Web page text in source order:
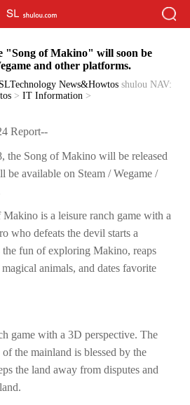
"Song of Makino" will soon be
and other platforms.
SLTechnology News&Howtos shulou NAV:
>IT Information >
Report--
the Song of Makino will be released
available on Steam / Wegame /
is a leisure ranch game with a
who defeats the devil starts a
the fun of exploring Makino, reaps
animals, and dates favorite
game with a 3D perspective. The
the mainland is blessed by the
the land away from disputes and